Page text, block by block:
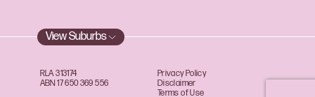
View Suburbs
RLA 313174
ABN 17 650 369 556
Privacy Policy
Disclaimer
Terms of Use